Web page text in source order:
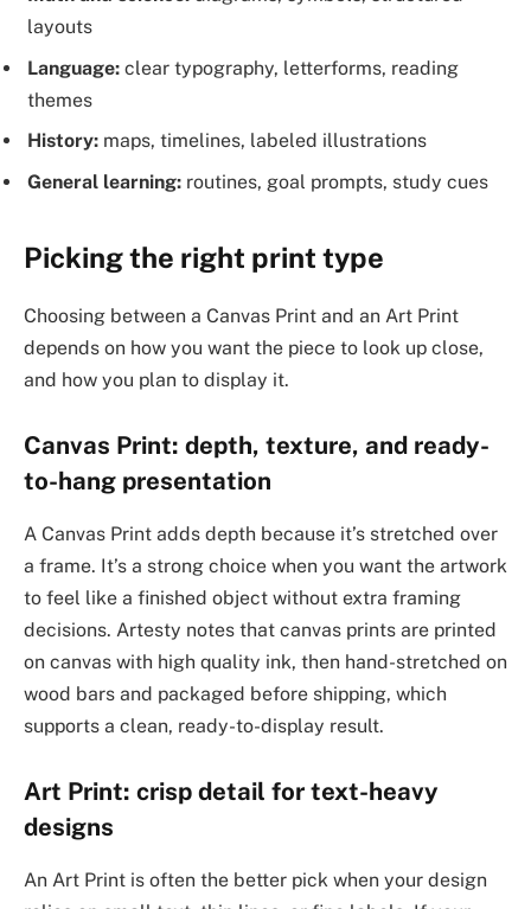
layouts
Language: clear typography, letterforms, reading
themes
History: maps, timelines, labeled illustrations
General learning: routines, goal prompts, study cues
Picking the right print type
Choosing between a Canvas Print and an Art Print
depends on how you want the piece to look up close,
and how you plan to display it.
Canvas Print: depth, texture, and ready-
to-hang presentation
A Canvas Print adds depth because it’s stretched over
a frame. It’s a strong choice when you want the artwork
to feel like a finished object without extra framing
decisions. Artesty notes that canvas prints are printed
on canvas with high quality ink, then hand-stretched on
wood bars and packaged before shipping, which
supports a clean, ready-to-display result.
Art Print: crisp detail for text-heavy
designs
An Art Print is often the better pick when your design